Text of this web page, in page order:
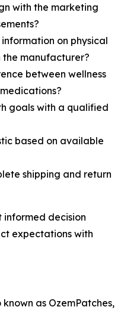
with the marketing
on physical
manufacturer?
between wellness
goals with a qualified
based on available
shipping and return
informed decision
expectations with
as OzemPatches,